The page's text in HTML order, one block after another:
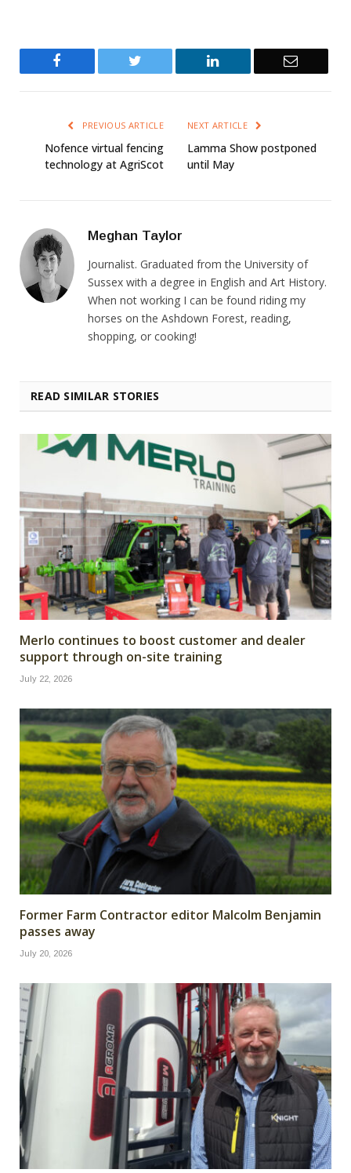
Twitter LinkedIn Email
PREVIOUS ARTICLE
Nofence virtual fencing
technology at AgriScot
NEXT ARTICLE
Lamma Show postponed
until May
Meghan Taylor
Journalist. Graduated from the University of
Sussex with a degree in English and Art History.
When not working I can be found riding my
horses on the Ashdown Forest, reading,
shopping, or cooking!
READ SIMILAR STORIES
Merlo continues to boost customer and dealer
support through on-site training
July 22, 2026
Former Farm Contractor editor Malcolm Benjamin
passes away
July 20, 2026